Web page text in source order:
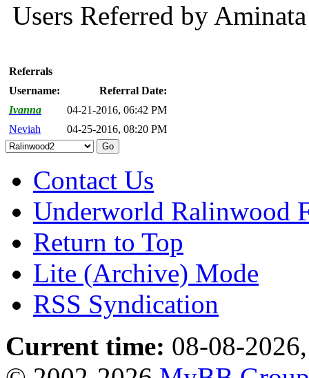
Users Referred by
Referrals
Username:
Referral Date:
Ivanna
04-21-2016, 06:42 PM
Neviah
04-25-2016, 08:20 PM
Contact Us
Underworld Ralinwood
Return to Top
Lite (Archive) Mode
RSS Syndication
Current time: 08-08-